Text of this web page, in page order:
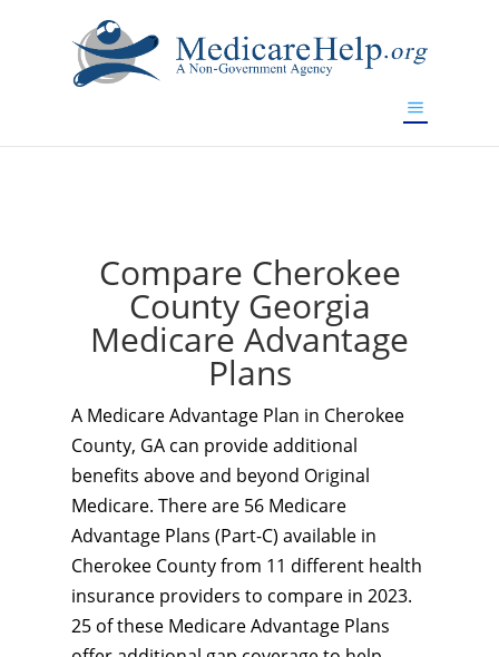
Compare Cherokee
County Georgia
Medicare Advantage
Plans
A Medicare Advantage Plan in Cherokee
County, GA can provide additional
benefits above and beyond Original
Medicare. There are 56 Medicare
Advantage Plans (Part-C) available in
Cherokee County from 11 different health
insurance providers to compare in 2023.
25 of these Medicare Advantage Plans